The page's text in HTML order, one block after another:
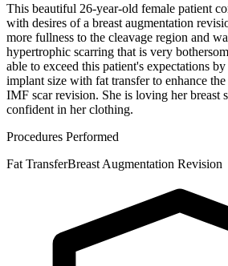
This beautiful 26-year-old female patient
with desires of a breast augmentation
more fullness to the cleavage region and
hypertrophic scarring that is very
able to exceed this patient's expectations
implant size with fat transfer to enhance
IMF scar revision. She is loving her breast
confident in her clothing.
Procedures Performed
Fat TransferBreast Augmentation Revision